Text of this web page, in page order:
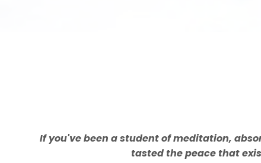
If you've been a student of meditation,
tasted the peace that